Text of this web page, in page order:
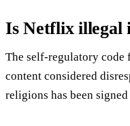
Is Netflix illegal
The self-regulatory
content considered
religions has been